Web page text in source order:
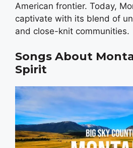
American frontier. Today,
captivate with its blend of
and close-knit communities.
Songs About
Spirit